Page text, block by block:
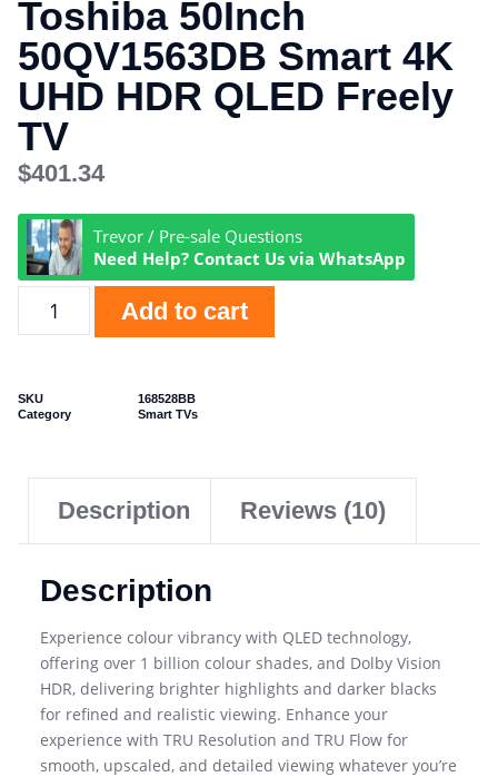
Toshiba 50Inch
50QV1563DB Smart 4K
UHD HDR QLED Freely
TV
$401.34
Trevor / Pre-sale Questions
Need Help? Contact Us via WhatsApp
Add to cart
SKU
168528BB
Category
Smart TVs
Description Reviews (10)
Description
Experience colour vibrancy with QLED technology,
offering over 1 billion colour shades, and Dolby Vision
HDR, delivering brighter highlights and darker blacks
for refined and realistic viewing. Enhance your
experience with TRU Resolution and TRU Flow for
smooth, upscaled, and detailed viewing whatever you’re